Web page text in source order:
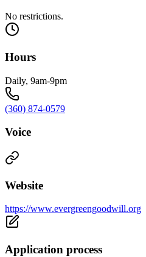
No restrictions.
Hours
Daily, 9am-9pm
(360) 874-0579
Voice
Website
https://www.evergreengoodwill.org
Application process